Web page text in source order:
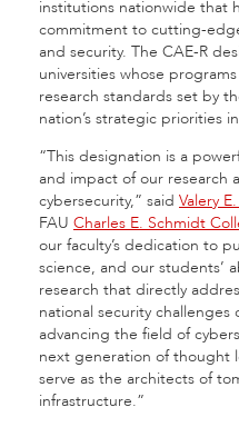
institutions nationwide that
commitment to cutting-
and security. The CAE-R
universities whose
research standards set by
nation’s strategic priorities
“This designation is a
and impact of our research
cybersecurity,” said Valery
FAU Charles E. Schmidt
our faculty’s dedication to
science, and our students’
research that directly
national security
advancing the field of
next generation of thought
serve as the architects of
infrastructure.”